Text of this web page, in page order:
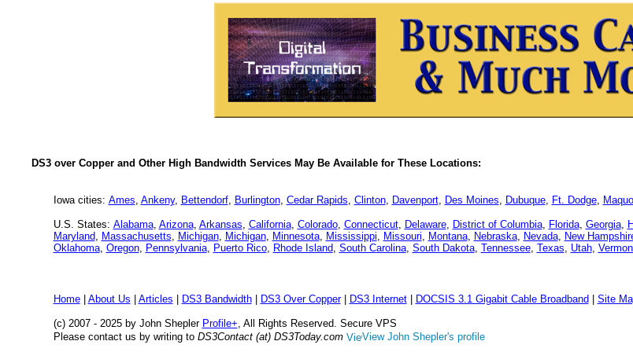
DS3 over Copper and Other High Bandwidth Services May Be Available for These Locations:
Iowa cities: Ames, Ankeny, Bettendorf, Burlington, Cedar Rapids, Clinton, Davenport, Des Moines, Dubuque, Ft. Dodge,
U.S. States: Alabama, Arizona, Arkansas, California, Colorado, Connecticut, Delaware, District of Columbia, Florida, Georgia,
Maryland, Massachusetts, Michigan, Michigan, Minnesota, Mississippi, Missouri, Montana, Nebraska, Nevada, New
Oklahoma, Oregon, Pennsylvania, Puerto Rico, Rhode Island, South Carolina, South Dakota, Tennessee, Texas, Utah,
Home| About Us Articles DS3 Bandwidth| DS3 Over Copper| DS3 Internet| DOCSIS 3.1 Gigabit Cable Broadband Site
(c) 2007 - 2025 by John Shepler Profile+, All Rights Reserved. Secure VPS
Please contact us by writing to DS3Contact (at) DS3Today.com View John Shepler's profile